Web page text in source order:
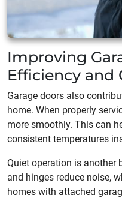
Improving
Efficiency and
Garage doors also
home. When properly
more smoothly. This can
consistent temperatures
Quiet operation is another
and hinges reduce noise,
homes with attached